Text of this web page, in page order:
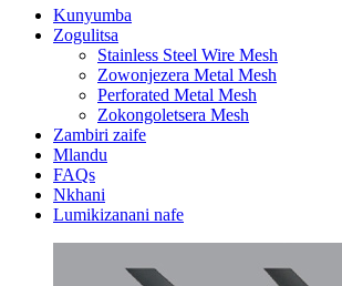
Kunyumba
Zogulitsa
Stainless Steel Wire Mesh
Zowonjezera Metal Mesh
Perforated Metal Mesh
Zokongoletsera Mesh
Zambiri zaife
Mlandu
FAQs
Nkhani
Lumikizanani nafe